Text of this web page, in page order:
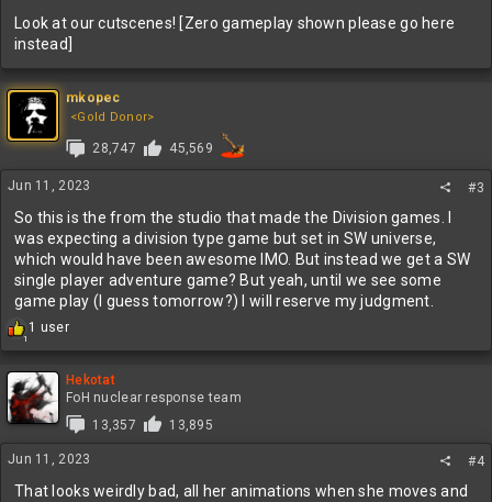
:
Look at our cutscenes! [Zero gameplay shown please go here
instead]
mkopec
<Gold Donor>
28,747 45,569
Jun 11, 2023 #3
So this is the from the studio that made the Division games. I
was expecting a division type game but set in SW universe,
which would have been awesome IMO. But instead we get a SW
single player adventure game? But yeah, until we see some
game play (I guess tomorrow?) I will reserve my judgment.
1
R
c
t
i
s
:
1 user
Hekotat
FoH nuclear response team
13,357
13,895
Jun 11, 2023 #4
That looks weirdly bad, all her animations when she moves and